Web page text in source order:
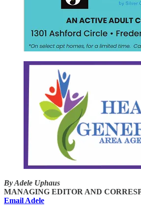
By Adele Uphaus
MANAGING EDITOR AND
Email Adele